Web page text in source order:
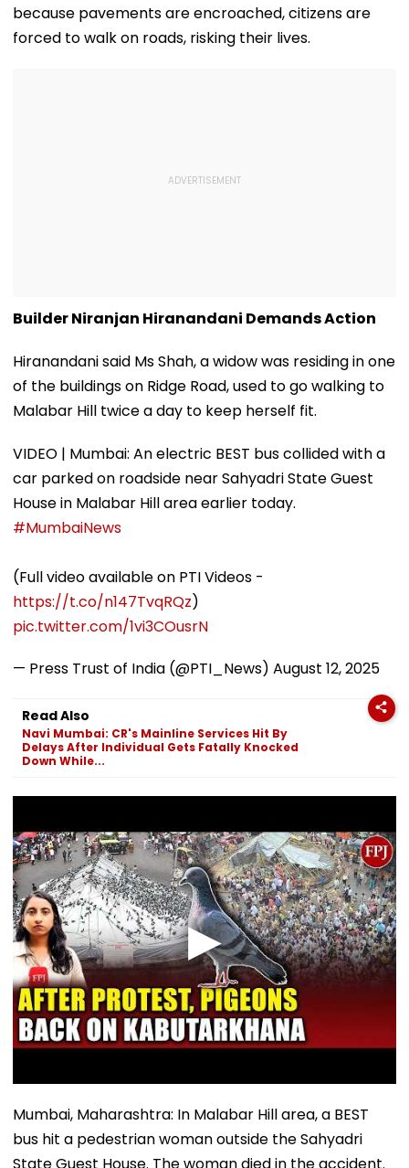
because pavements are encroached, citizens are
forced to walk on roads, risking their lives.
Builder Niranjan Hiranandani Demands Action
Hiranandani said Ms Shah, a widow was residing in one
of the buildings on Ridge Road, used to go walking to
Malabar Hill twice a day to keep herself fit.
VIDEO | Mumbai: An electric BEST bus collided with a
car parked on roadside near Sahyadri State Guest
House in Malabar Hill area earlier today.
#MumbaiNews
(Full video available on PTI Videos -
https://t.co/n147TvqRQz)
pic.twitter.com/1vi3COusrN
— Press Trust of India (@PTI_News) August 12, 2025
Read Also
Navi Mumbai: CR's Mainline Services Hit By
Delays After Individual Gets Fatally Knocked
Down While...
Mumbai, Maharashtra: In Malabar Hill area, a BEST
bus hit a pedestrian woman outside the Sahyadri